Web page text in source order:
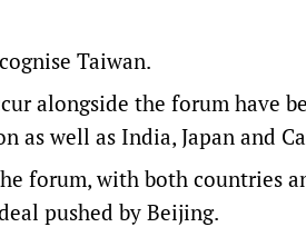
Taiwan.
alongside the forum have
as well as India, Japan and
forum, with both countries
pushed by Beijing.